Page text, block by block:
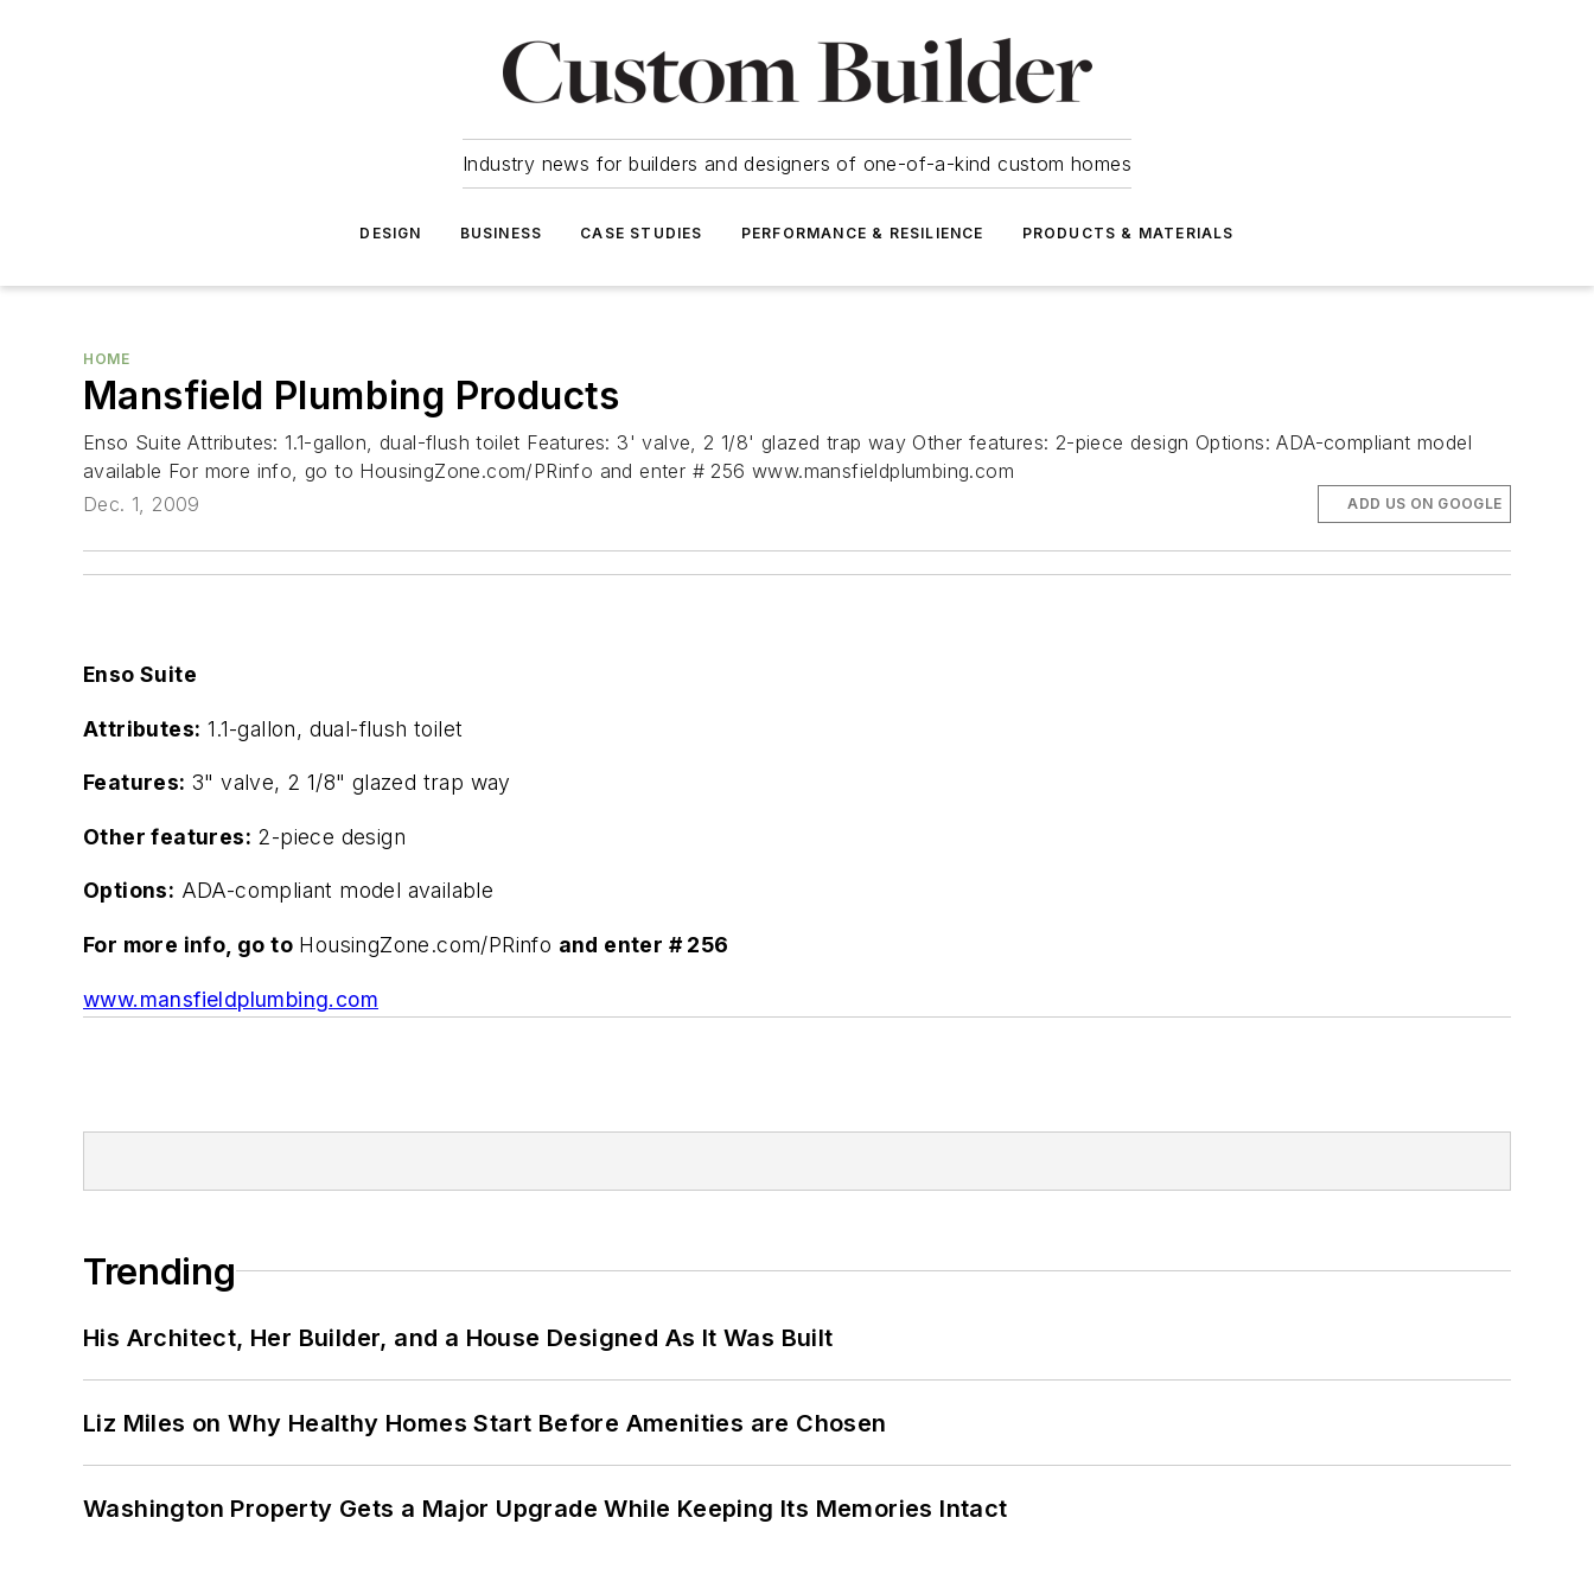
Industry news for builders and designers of one-of-a-kind custom homes
DESIGN BUSINESS CASE STUDIES PERFORMANCE & RESILIENCE PRODUCTS & MATERIALS
HOME
Mansfield Plumbing Products
Enso Suite Attributes: 1.1-gallon, dual-flush toilet Features: 3' valve, 2 1/8' glazed trap way Other features: 2-piece design Options: ADA-compliant model
available For more info, go to HousingZone.com/PRinfo and enter # 256 www.mansfieldplumbing.com
Dec. 1, 2009
ADD US ON GOOGLE
Enso Suite
Attributes: 1.1-gallon, dual-flush toilet
Features: 3" valve, 2 1/8" glazed trap way
Other features: 2-piece design
Options: ADA-compliant model available
For more info, go to HousingZone.com/PRinfo and enter # 256
www.mansfieldplumbing.com
Trending
His Architect, Her Builder, and a House Designed As It Was Built
Liz Miles on Why Healthy Homes Start Before Amenities are Chosen
Washington Property Gets a Major Upgrade While Keeping Its Memories Intact